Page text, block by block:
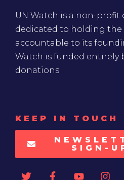
UN Watch is a non-
dedicated to holding
accountable to its
Watch is funded entirely
donations
KEEP IN TOUCH
SIGN-